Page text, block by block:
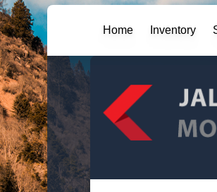
Home Inventory